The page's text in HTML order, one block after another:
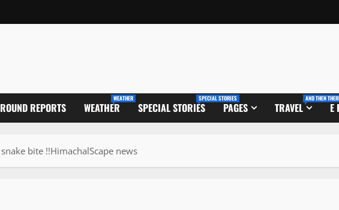
REPORTS WEATHER
WEATHER
SPECIAL STORIES
SPECIAL STORIES
PAGES TRAVEL
AND THEN
E
bite !!HimachalScape news